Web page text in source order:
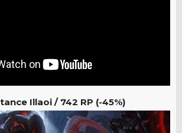
Illaoi / 742 RP (-45%)